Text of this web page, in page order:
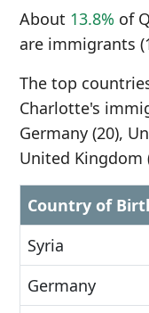
About 13.8% of
are immigrants
The top
Charlotte's
Germany (20),
United Kingdom
Country of
Syria
Germany